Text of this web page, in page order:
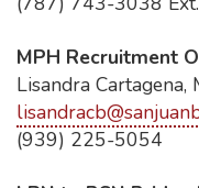
MPH Recruitment
Lisandra Cartagena,
(939) 225-5054